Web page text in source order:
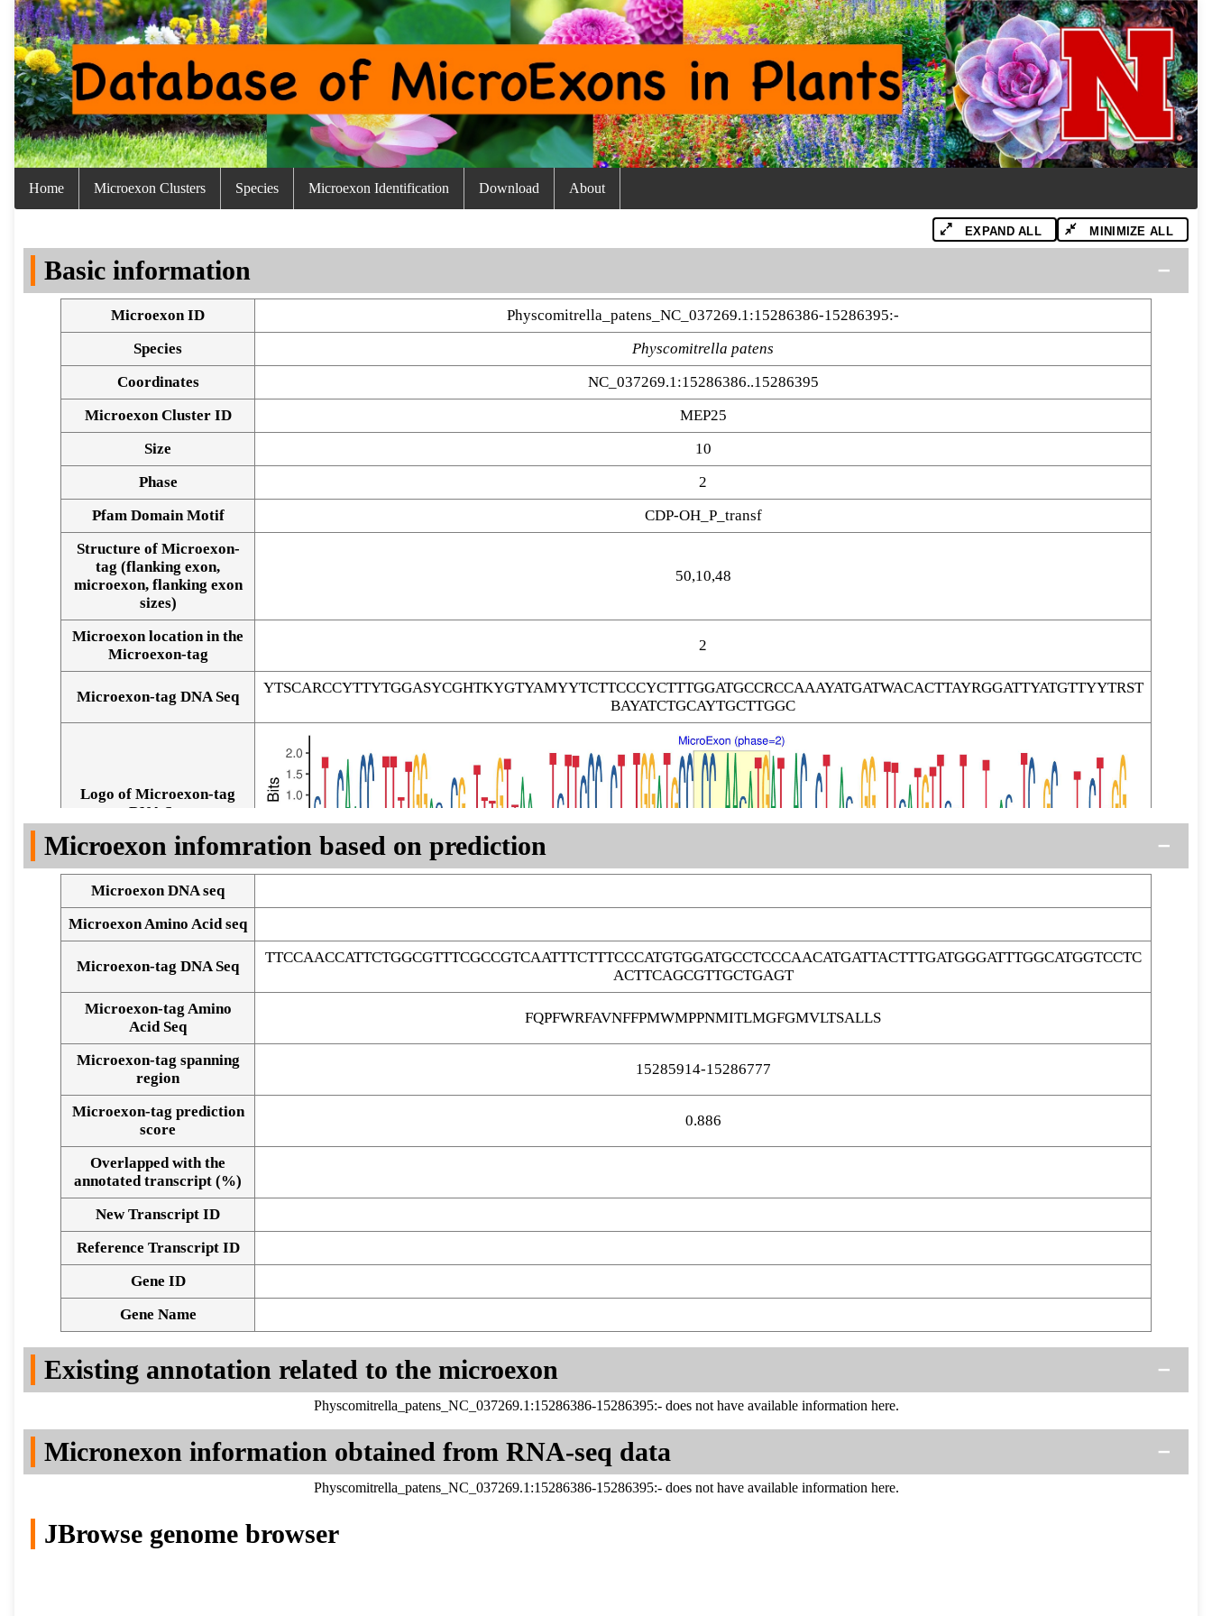
Home Microexon Clusters Species Microexon Identification Download About
EXPAND ALL MINIMIZE ALL
Basic information
Microexon ID
Physcomitrella_patens_NC_037269.1:15286386-15286395:-
Species
Physcomitrella patens
Coordinates
NC_037269.1:15286386..15286395
Microexon Cluster ID
MEP25
Size
10
Phase
2
Pfam Domain Motif
CDP-OH_P_transf
Structure of Microexon-
tag (flanking exon,
microexon, flanking exon
sizes)
50,10,48
Microexon location in the
Microexon-tag
2
Microexon-tag DNA Seq
YTSCARCCYTTYTGGASYCGHTKYGTYAMYYTCTTCCCYCTTTGGATGCCRCCAAAYATGATWACACTTAYRGGATTYATGTTYYTRST
BAYATCTGCAYTGCTTGGC
Logo of Microexon-tag
DNA Seq
Alignment of exons
Microexon infomration based on prediction
Microexon DNA seq
Microexon Amino Acid seq
Microexon-tag DNA Seq
TTCCAACCATTCTGGCGTTTCGCCGTCAATTTCTTTCCCATGTGGATGCCTCCCAACATGATTACTTTGATGGGATTTGGCATGGTCCTC
ACTTCAGCGTTGCTGAGT
Microexon-tag Amino
Acid Seq
FQPFWRFAVNFFPMWMPPNMITLMGFGMVLTSALLS
Microexon-tag spanning
region
15285914-15286777
Microexon-tag prediction
score
0.886
Overlapped with the
annotated transcript (%)
New Transcript ID
Reference Transcript ID
Gene ID
Gene Name
Existing annotation related to the microexon
Physcomitrella_patens_NC_037269.1:15286386-15286395:- does not have available information here.
Micronexon information obtained from RNA-seq data
Physcomitrella_patens_NC_037269.1:15286386-15286395:- does not have available information here.
JBrowse genome browser